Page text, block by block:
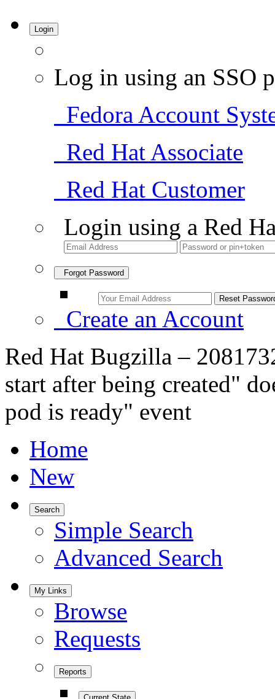
Login
Log in using an SSO
Fedora Account
Red Hat Associate
Red Hat Customer
Login using a Red
Forgot Password
Create an Account
Red Hat Bugzilla –
start after being created"
pod is ready" event
Home
New
Search
Simple Search
Advanced Search
My Links
Browse
Requests
Reports